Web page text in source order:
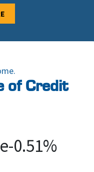
of Credit
0.51%